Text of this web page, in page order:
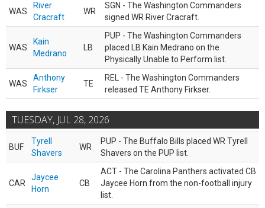
WAS
River
Cracraft
WR
SGN - The Washington Commanders
signed WR River Cracraft.
WAS
Kain
Medrano
LB
PUP - The Washington Commanders
placed LB Kain Medrano on the
Physically Unable to Perform list.
WAS
Anthony
Firkser
TE
REL - The Washington Commanders
released TE Anthony Firkser.
TUESDAY, JUL 28, 2026
BUF
Tyrell
Shavers
WR
PUP - The Buffalo Bills placed WR Tyrell
Shavers on the PUP list.
CAR
Jaycee
Horn
CB
ACT - The Carolina Panthers activated CB
Jaycee Horn from the non-football injury
list.